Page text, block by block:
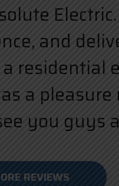
and
residential
a
you guys
REVIEWS